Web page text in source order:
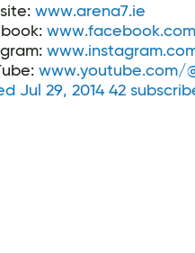
www.arena7.ie
www.youtube.com/
Jul 29, 2014 42